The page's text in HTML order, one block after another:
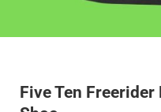
Five Ten